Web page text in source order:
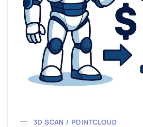
3D SCAN / POINTCLOUD